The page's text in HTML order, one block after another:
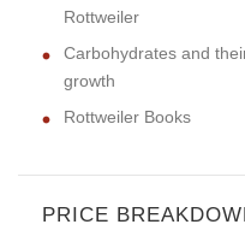
Rottweiler
Carbohydrates and
growth
Rottweiler Books
PRICE